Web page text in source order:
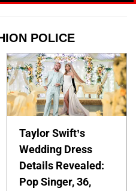
POLICE
Taylor Swift’s
Wedding Dress
Details Revealed:
Pop Singer, 36,